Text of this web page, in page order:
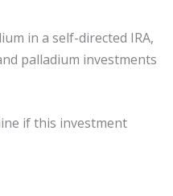
in a self-directed IRA,
palladium investments
if this investment